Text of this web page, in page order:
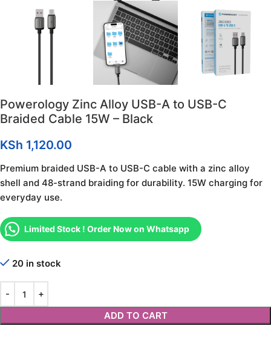
Powerology Zinc Alloy USB-A to USB-C
Braided Cable 15W – Black
KSh 1,120.00
Premium braided USB-A to USB-C cable with a zinc alloy
shell and 48-strand braiding for durability. 15W charging for
everyday use.
Limited Stock ! Order Now on Whatsapp
20 in stock
ADD TO CART